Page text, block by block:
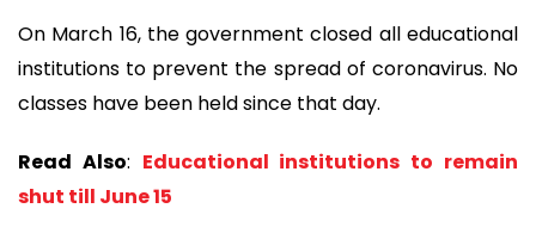
On March 16, the government closed all educational
institutions to prevent the spread of coronavirus. No
classes have been held since that day.
Read Also: Educational institutions to remain
shut till June 15